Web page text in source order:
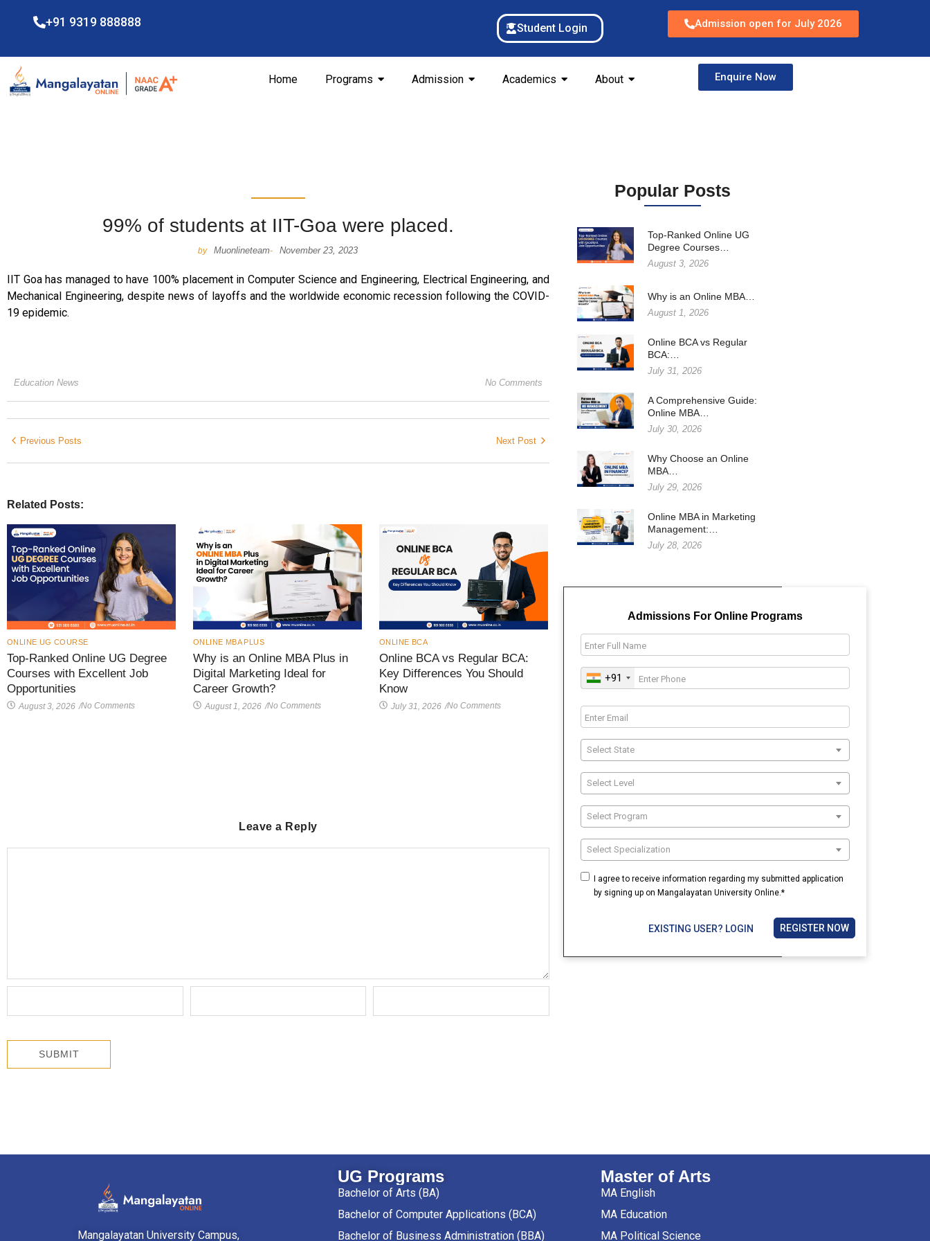
+91 9319 888888 Student Login Admission open for July 2026
Home Programs Admission Academics About Enquire Now
99% of students at IIT-Goa were placed.
by Muonlineteam- November 23, 2023
IIT Goa has managed to have 100% placement in Computer Science and Engineering, Electrical Engineering, and
Mechanical Engineering, despite news of layoffs and the worldwide economic recession following the COVID-
19 epidemic.
Education News No Comments
Previous Posts Next Post
Related Posts:
ONLINE UG COURSE
Top-Ranked Online UG Degree
Courses with Excellent Job
Opportunities
August 3, 2026 /No Comments
ONLINE MBA PLUS
Why is an Online MBA Plus in
Digital Marketing Ideal for
Career Growth?
August 1, 2026 /No Comments
ONLINE BCA
Online BCA vs Regular BCA:
Key Differences You Should
Know
July 31, 2026 /No Comments
Leave a Reply
Popular Posts
Top-Ranked Online UG
Degree Courses…
August 3, 2026
Why is an Online MBA…
August 1, 2026
Online BCA vs Regular
BCA:…
July 31, 2026
A Comprehensive Guide:
Online MBA…
July 30, 2026
Why Choose an Online
MBA…
July 29, 2026
Online MBA in Marketing
Management:…
July 28, 2026
Admissions For Online Programs
+91
Select State
Select Level
Select Program
Select Specialization
I agree to receive information regarding my submitted application
by signing up on Mangalayatan University Online.*
EXISTING USER? LOGIN REGISTER NOW
Mangalayatan University Campus,
UG Programs
Bachelor of Arts (BA)
Bachelor of Computer Applications (BCA)
Bachelor of Business Administration (BBA)
Master of Arts
MA English
MA Education
MA Political Science